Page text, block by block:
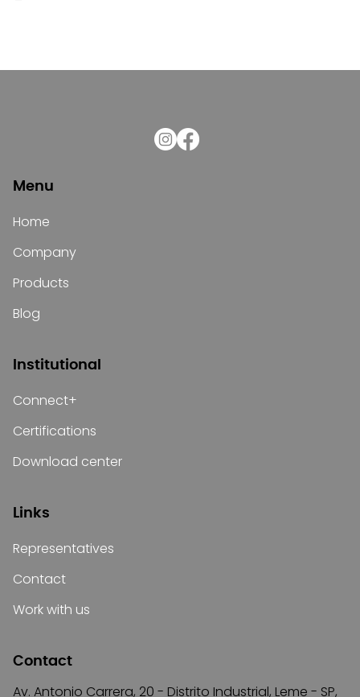
Menu
Home
Company
Products
Blog
Institutional
Connect+
Certifications
Download center
Links
Representatives
Contact
Work with us
Contact
Av. Antonio Carrera, 20 - Distrito Industrial, Leme - SP,